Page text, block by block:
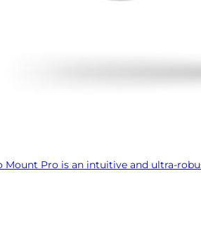
Mount Pro is an intuitive and ultra-